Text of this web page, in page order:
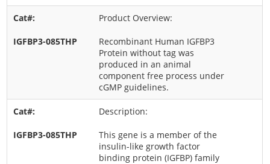
Product Overview:
Recombinant Human IGFBP3
Protein without tag was
produced in an animal
component free process under
cGMP guidelines.
Description:
This gene is a member of the
insulin-like growth factor
binding protein (IGFBP) family